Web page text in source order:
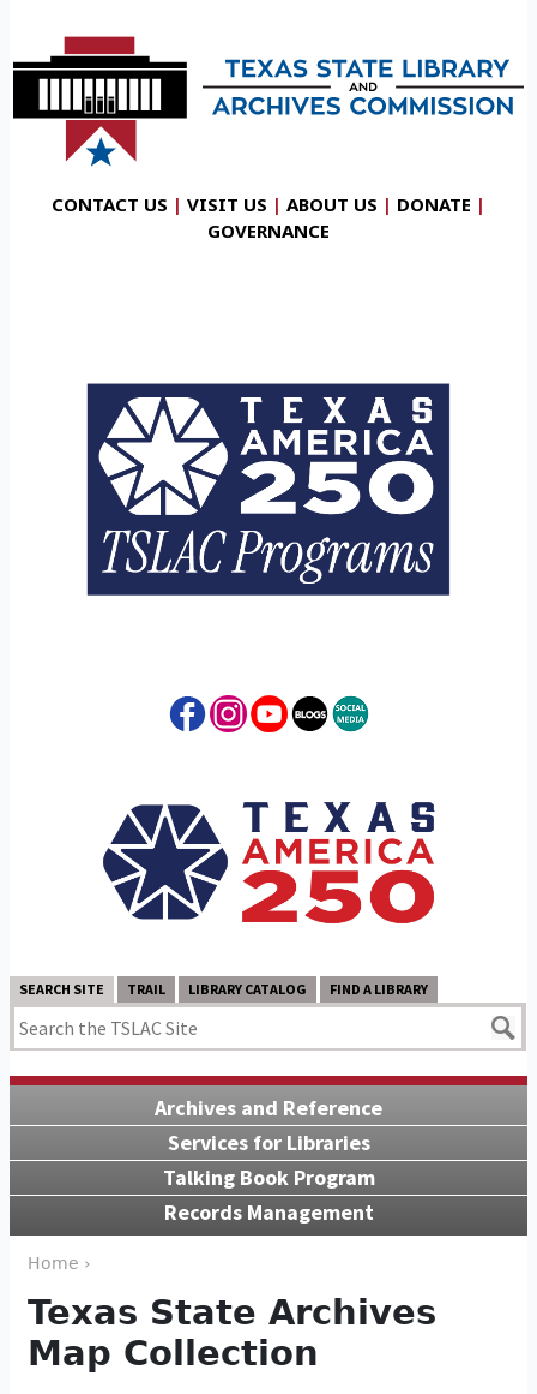
CONTACT US | VISIT US | ABOUT US | DONATE |
GOVERNANCE
SEARCH SITE TRAIL LIBRARY CATALOG FIND A LIBRARY
Archives and Reference
Services for Libraries
Talking Book Program
Records Management
Home ›
Texas State Archives
Map Collection